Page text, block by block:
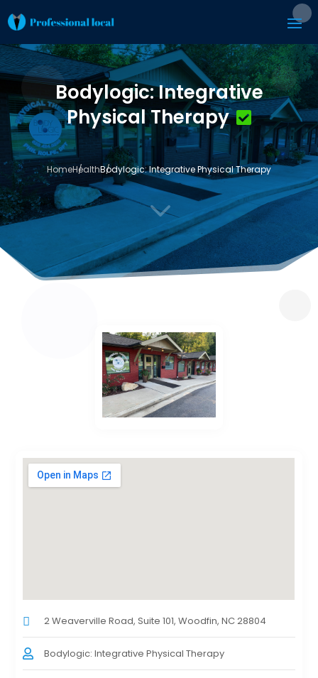
Bodylogic: Integrative
Physical Therapy
HomeHealthBodylogic: Integrative Physical Therapy
3
2 Weaverville Road, Suite 101, Woodfin, NC 28804
Bodylogic: Integrative Physical Therapy